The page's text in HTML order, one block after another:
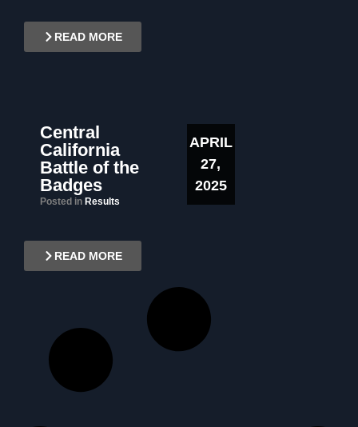
READ MORE
Central
California
Battle of the
Badges
Posted in Results
APRIL
27,
2025
READ MORE